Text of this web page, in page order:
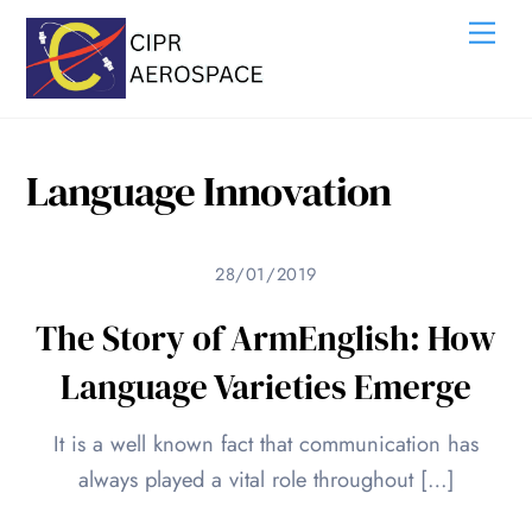
Skip
content
Language Innovation
28/01/2019
The Story of ArmEnglish: How
Language Varieties Emerge
It is a well known fact that communication has
always played a vital role throughout […]